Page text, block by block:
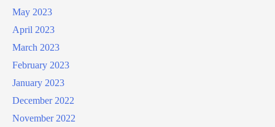
May 2023
April 2023
March 2023
February 2023
January 2023
December 2022
November 2022